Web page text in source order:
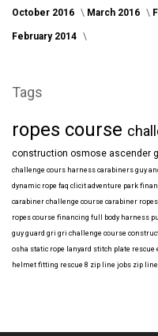
October 2016 March 2016
February 2014
Tags
ropes course
construction osmose ascender
challenge cours harness carabiners guy
dynamic rope faq clicit adventure park
carabiner challenge course carabiner
ropes course financing full body harness
guy guard gri gri challenge course
osha static rope lanyard stitch plate rescue
helmet fitting rescue 8 zip line jobs zip